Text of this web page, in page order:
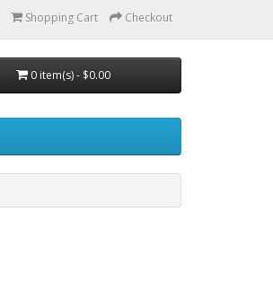
Shopping Cart Checkout
0 item(s) - $0.00